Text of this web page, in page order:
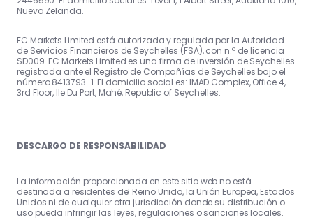
Nueva Zelanda.
EC Markets Limited está autorizada y regulada por la Autoridad
de Servicios Financieros de Seychelles (FSA), con n.º de licencia
SD009. EC Markets Limited es una firma de inversión de Seychelles
registrada ante el Registro de Compañías de Seychelles bajo el
número 8413793-1. El domicilio social es: IMAD Complex, Office 4,
3rd Floor, Ile Du Port, Mahé, Republic of Seychelles.
DESCARGO DE RESPONSABILIDAD
La información proporcionada en este sitio web no está
destinada a residentes del Reino Unido, la Unión Europea, Estados
Unidos ni de cualquier otra jurisdicción donde su distribución o
uso pueda infringir las leyes, regulaciones o sanciones locales.